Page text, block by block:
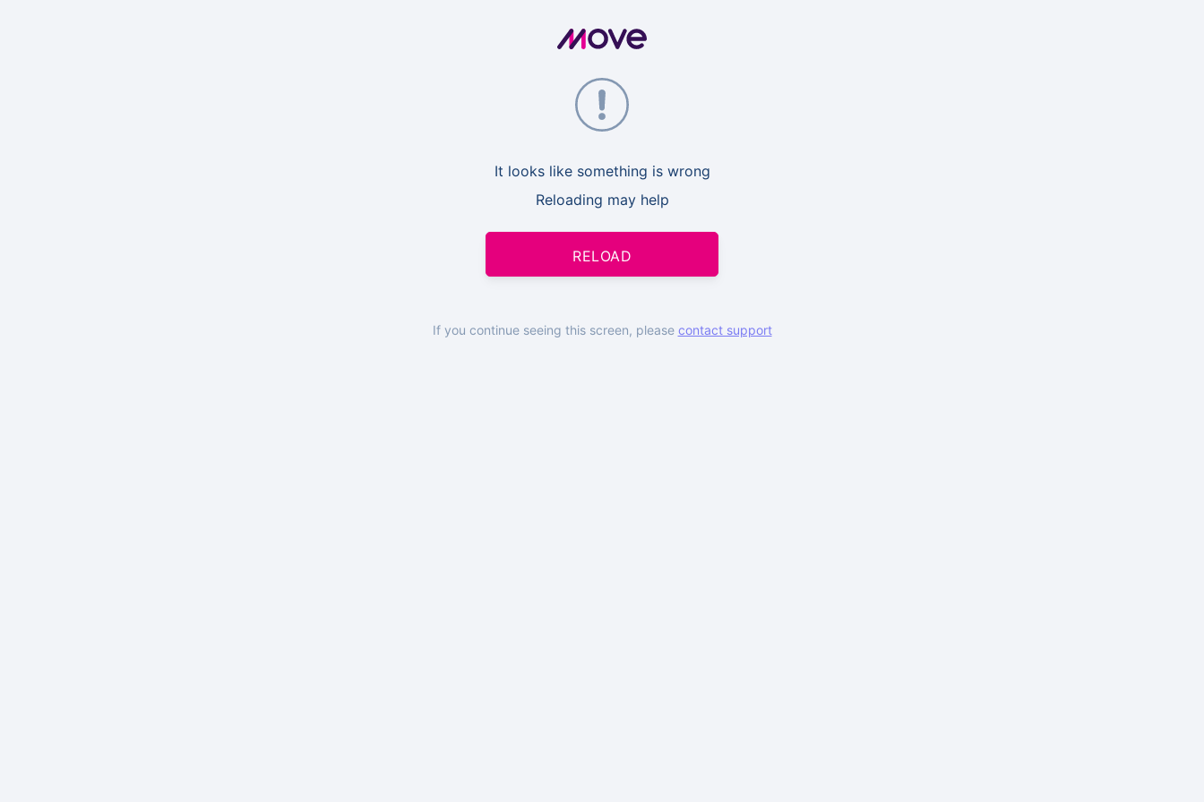
It looks like something is wrong
Reloading may help
RELOAD
If you continue seeing this screen, please contact support